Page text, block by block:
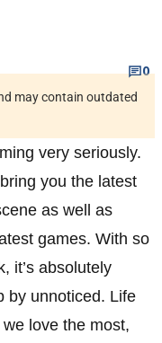
0
may contain outdated
very seriously.
you the latest
as well as
games. With so
it’s absolutely
by unnoticed. Life
love the most,